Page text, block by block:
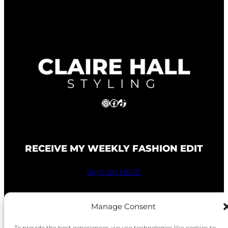
Manage Consent
Instagram
Facebook
TikTok
RECEIVE MY WEEKLY FASHION EDIT
Sign Up HERE